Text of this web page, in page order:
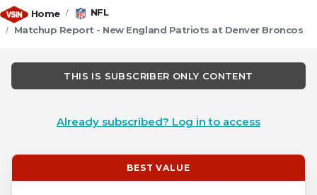
Home
NFL
Matchup Report - New England Patriots at Denver Broncos